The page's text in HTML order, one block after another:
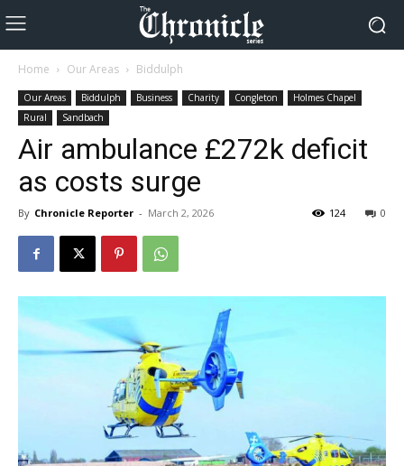
Home Our Areas Biddulph
Our Areas Biddulph Business Charity Congleton
Holmes Chapel
Rural
Sandbach
Air ambulance £272k deficit
as costs surge
By Chronicle Reporter - March 2, 2026 0
124